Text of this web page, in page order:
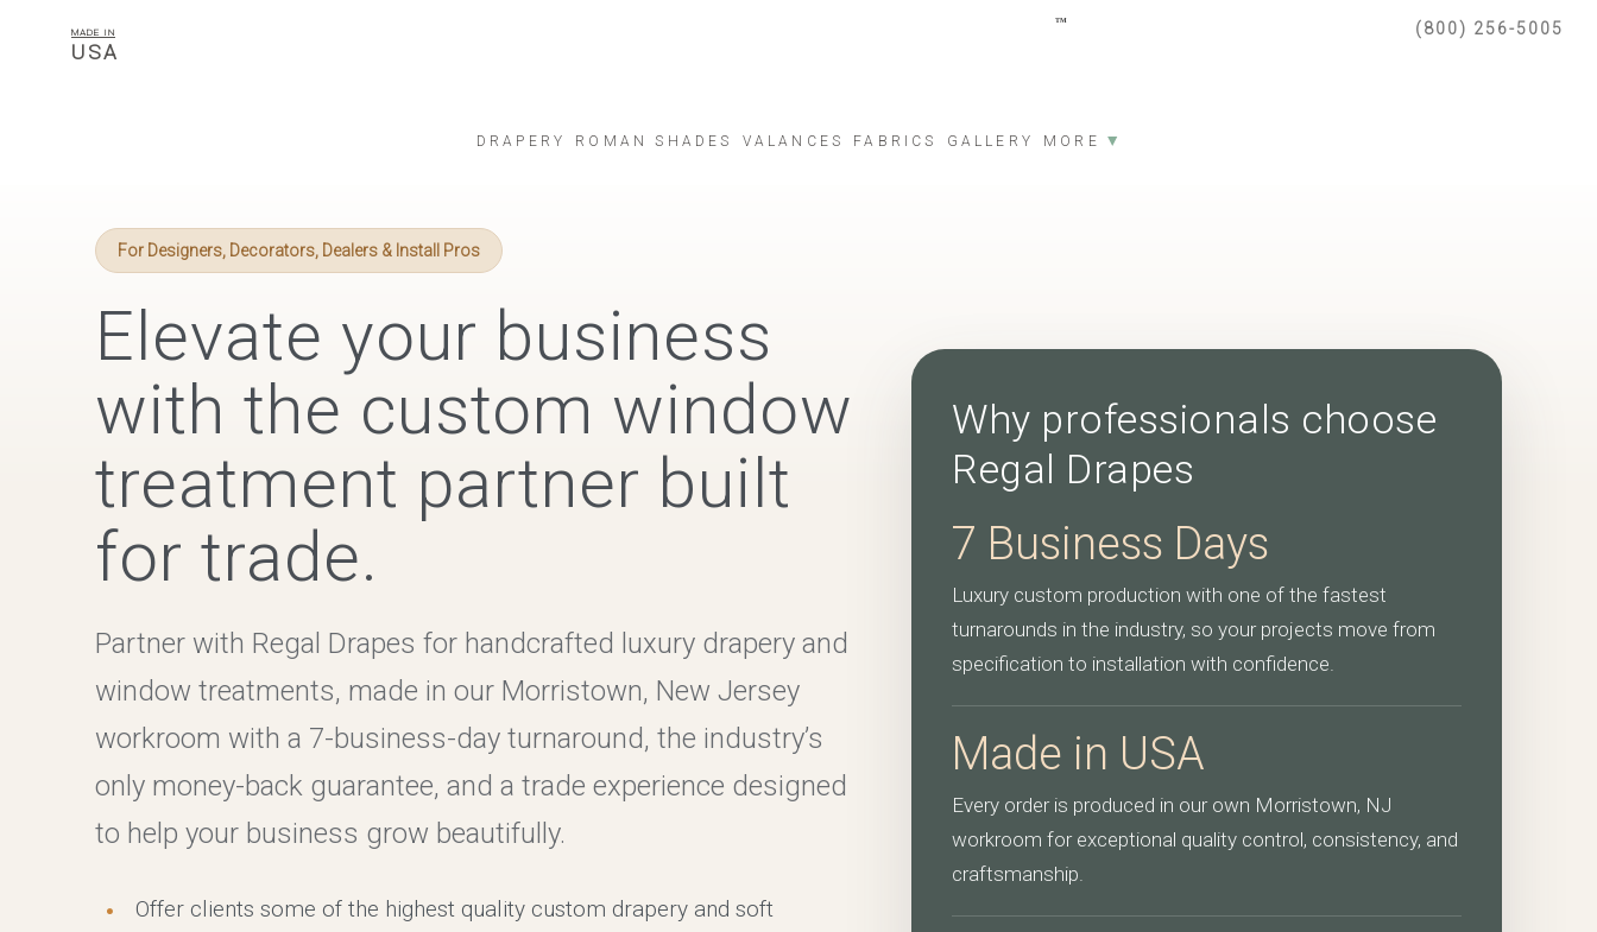
MADE IN
USA
(800) 256-5005
DRAPERY ROMAN SHADES VALANCES FABRICS GALLERY MORE▼
For Designers, Decorators, Dealers & Install Pros
Elevate your business
with the custom window
treatment partner built
for trade.
Partner with Regal Drapes for handcrafted luxury drapery and
window treatments, made in our Morristown, New Jersey
workroom with a 7-business-day turnaround, the industry’s
only money-back guarantee, and a trade experience designed
to help your business grow beautifully.
Offer clients some of the highest quality custom drapery and soft
Why professionals choose
Regal Drapes
7 Business Days
Luxury custom production with one of the fastest
turnarounds in the industry, so your projects move from
specification to installation with confidence.
Made in USA
Every order is produced in our own Morristown, NJ
workroom for exceptional quality control, consistency, and
craftsmanship.